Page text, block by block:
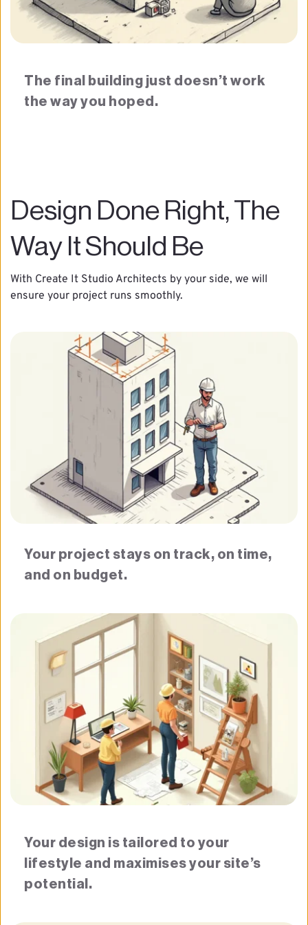
The final building just doesn’t work
the way you hoped.
Design Done Right, The
Way It Should Be
With Create It Studio Architects by your side, we will
ensure your project runs smoothly.
Your project stays on track, on time,
and on budget.
Your design is tailored to your
lifestyle and maximises your site’s
potential.